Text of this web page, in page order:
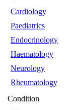
Cardiology
Paediatrics
Endocrinology
Haematology
Neurology
Rheumatology
Condition